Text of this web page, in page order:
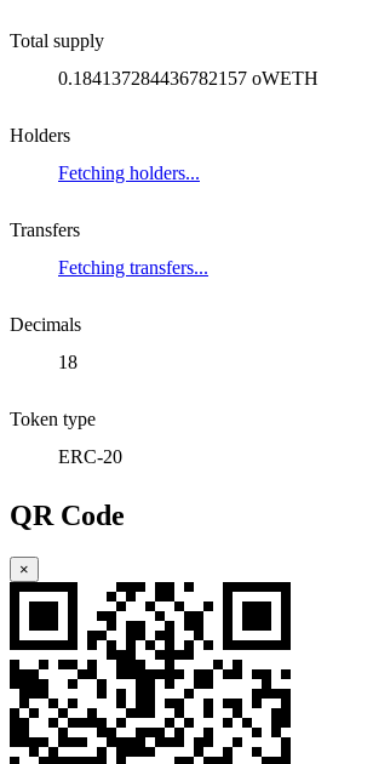
Total supply
0.184137284436782157 oWETH
Holders
Fetching holders...
Transfers
Fetching transfers...
Decimals
18
Token type
ERC-20
QR Code
×